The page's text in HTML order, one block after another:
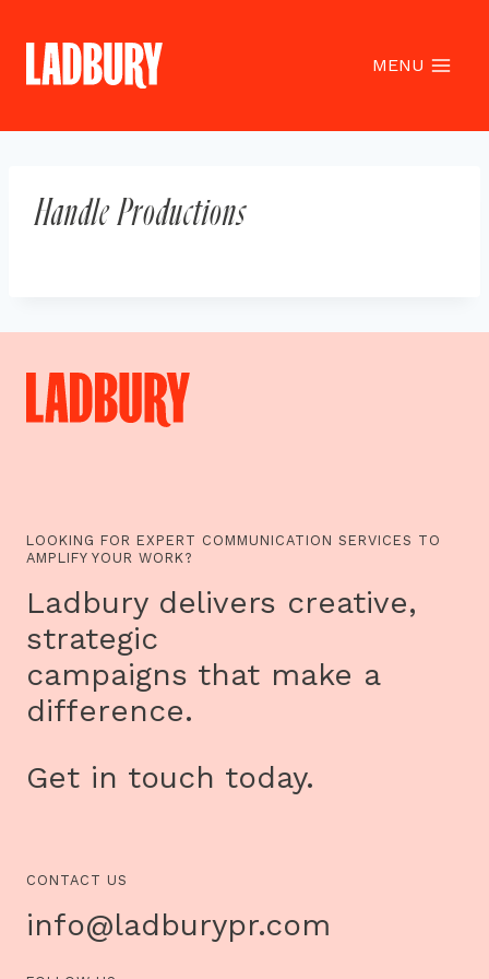
content
MENU
Handle Productions
LOOKING FOR EXPERT COMMUNICATION SERVICES TO
AMPLIFY YOUR WORK?
Ladbury delivers creative,
strategic
campaigns that make a
difference.
Get in touch today.
CONTACT US
info@ladburypr.com